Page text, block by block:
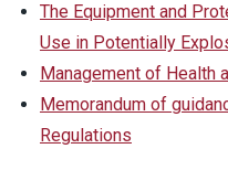
The Equipment and
Use in Potentially
Management of Health
Memorandum of
Regulations